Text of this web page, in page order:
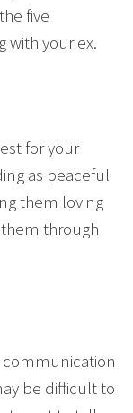
five
with your ex.
for your
as peaceful
them loving
through
communication
be difficult to